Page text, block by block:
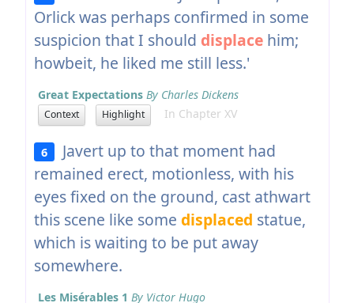
Orlick was perhaps confirmed in some
suspicion that I should displacehim;
howbeit, he liked me still less.'
Great Expectations By Charles Dickens
Context Highlight In Chapter XV
6
Javert up to that moment had
remained erect, motionless, with his
eyes fixed on the ground, cast athwart
this scene like some displaced statue,
which is waiting to be put away
somewhere.
Les Misérables 1 By Victor Hugo